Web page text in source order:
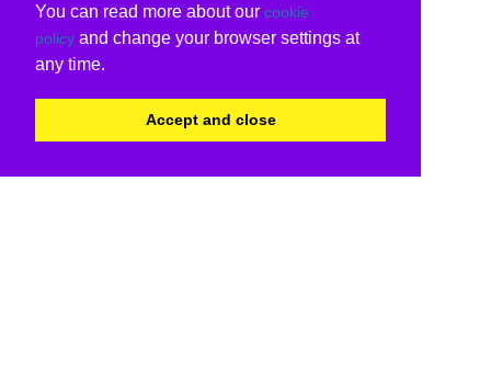
You can read more about our cookie
policy and change your browser settings at
any time.
Accept and close